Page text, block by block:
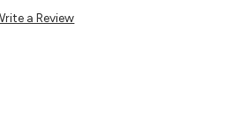
a Review